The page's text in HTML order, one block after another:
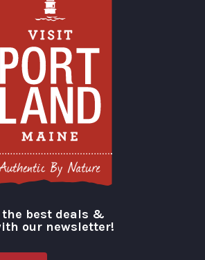
Portland
the best deals &
our newsletter!